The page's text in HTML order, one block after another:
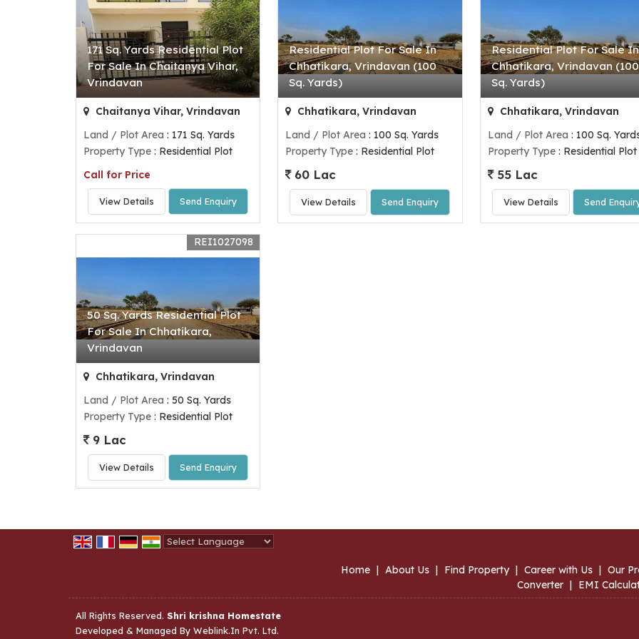
171 Sq. Yards Residential Plot
For Sale In Chaitanya Vihar,
Vrindavan
Chaitanya Vihar, Vrindavan
Land / Plot Area : 171 Sq. Yards
Property Type : Residential Plot
Call for Price
View Details Send Enquiry
Residential Plot For Sale In
Chhatikara, Vrindavan (100
Sq. Yards)
Chhatikara, Vrindavan
Land / Plot Area : 100 Sq. Yards
Property Type : Residential Plot
60 Lac
View Details Send Enquiry
Residential Plot For Sale In
Chhatikara, Vrindavan (100
Sq. Yards)
Chhatikara, Vrindavan
Land / Plot Area : 100 Sq.
Property Type: Residential Plot
55 Lac
View Details Send
50 Sq. Yards Residential Plot
For Sale In Chhatikara,
Vrindavan
REI1027098
Chhatikara, Vrindavan
Land / Plot Area : 50 Sq. Yards
Property Type : Residential Plot
9 Lac
View Details Send Enquiry
Home | About Us | Find Property | Career with Us | Our
Converter | EMI
All Rights Reserved. Shri krishna Homestate
Developed & Managed By Weblink.In Pvt. Ltd.